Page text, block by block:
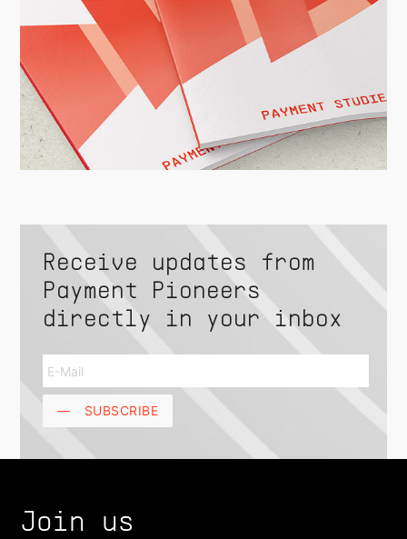
Receive updates from
Payment Pioneers
directly in your inbox
— SUBSCRIBE
Join us